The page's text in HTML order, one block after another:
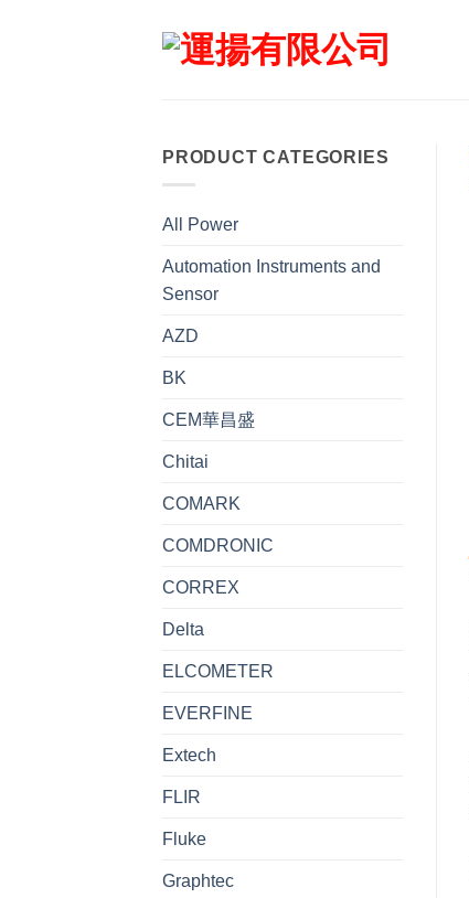
PRODUCT CATEGORIES
All Power
Automation Instruments and
Sensor
AZD
BK
CEM華昌盛
Chitai
COMARK
COMDRONIC
CORREX
Delta
ELCOMETER
EVERFINE
Extech
FLIR
Fluke
Graphtec